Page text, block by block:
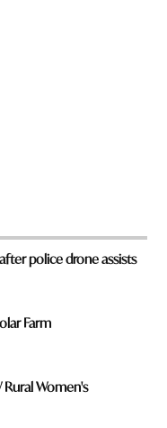
police drone assists
Farm
Women's